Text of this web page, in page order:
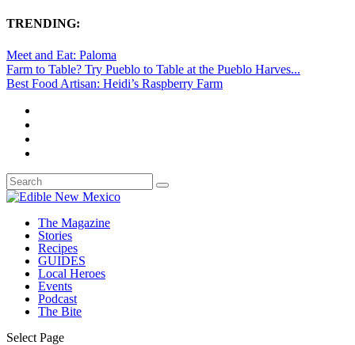
TRENDING:
Meet and Eat: Paloma
Farm to Table? Try Pueblo to Table at the Pueblo Harves...
Best Food Artisan: Heidi’s Raspberry Farm
The Magazine
Stories
Recipes
GUIDES
Local Heroes
Events
Podcast
The Bite
Select Page